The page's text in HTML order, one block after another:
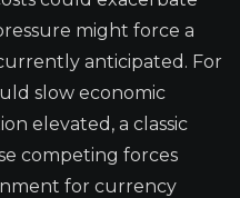
might force a
anticipated. For
slow economic
elevated, a classic
competing forces
for currency